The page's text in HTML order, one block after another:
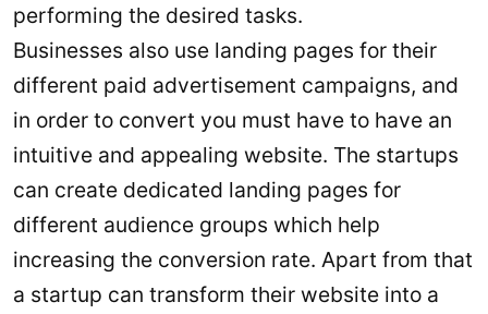
performing the desired tasks.
Businesses also use landing pages for their
different paid advertisement campaigns, and
in order to convert you must have to have an
intuitive and appealing website. The startups
can create dedicated landing pages for
different audience groups which help
increasing the conversion rate. Apart from that
a startup can transform their website into a